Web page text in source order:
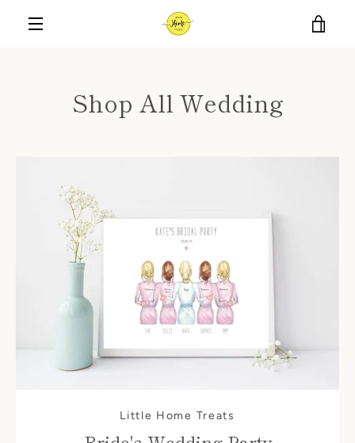
Shop All Wedding
Little Home Treats